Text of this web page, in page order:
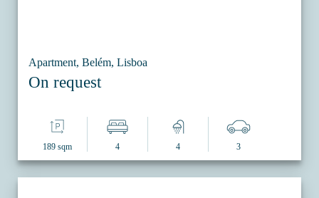
Apartment, Belém, Lisboa
On request
189 sqm 4 4 3